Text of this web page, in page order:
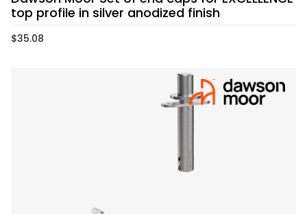
top profile in silver anodized finish
$35.08